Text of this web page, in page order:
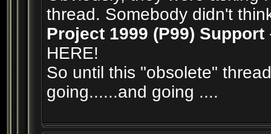
thread. Somebody didn't
Project 1999 (P99) Support
HERE!
So until this "obsolete"
going......and going ....